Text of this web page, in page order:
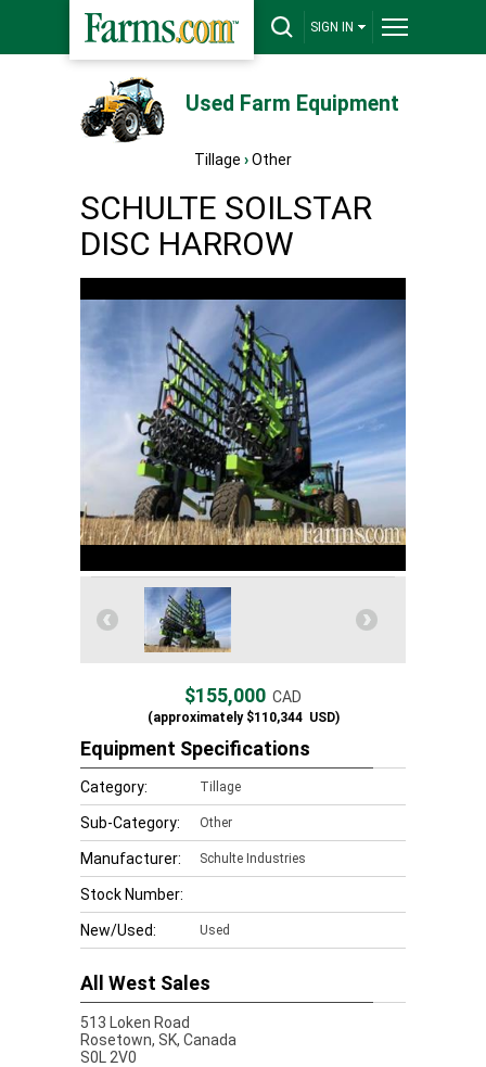
SIGN IN
Used Farm Equipment
Tillage ›Other
SCHULTE SOILSTAR
DISC HARROW
$155,000 CAD
(approximately$110,344USD)
Equipment Specifications
Category: Tillage
Sub-Category: Other
Manufacturer: Schulte Industries
Stock Number:
New/Used: Used
All West Sales
513 Loken Road
Rosetown, SK, Canada
S0L 2V0